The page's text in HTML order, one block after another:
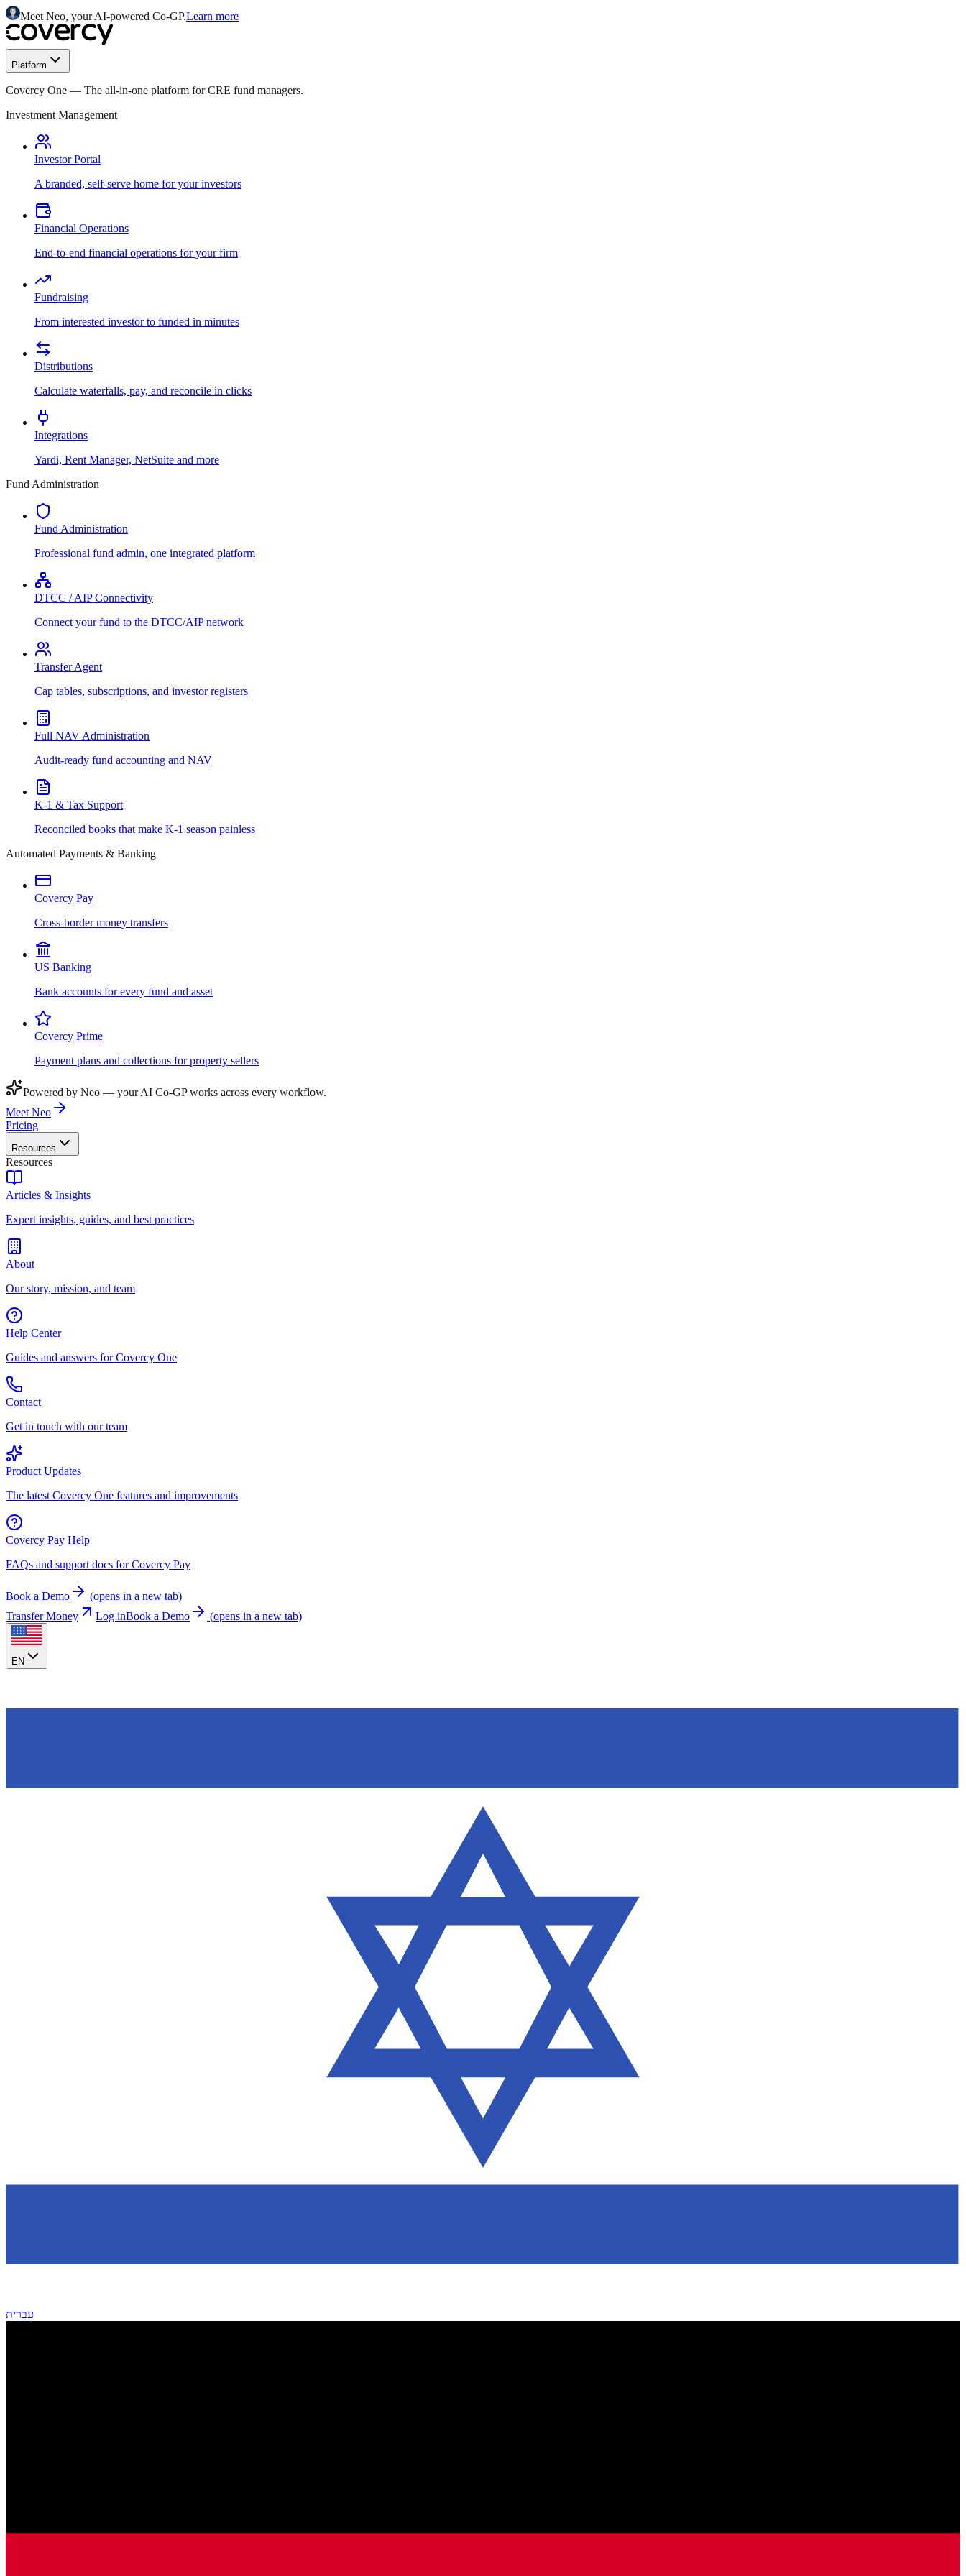
Meet Neo, your AI-powered Co-GP.Learn more
Platform
Covercy One — The all-in-one platform for CRE fund managers.
Investment Management
Investor Portal
A branded, self-serve home for your investors
Financial Operations
End-to-end financial operations for your firm
Fundraising
From interested investor to funded in minutes
Distributions
Calculate waterfalls, pay, and reconcile in clicks
Integrations
Yardi, Rent Manager, NetSuite and more
Fund Administration
Fund Administration
Professional fund admin, one integrated platform
DTCC / AIP Connectivity
Connect your fund to the DTCC/AIP network
Transfer Agent
Cap tables, subscriptions, and investor registers
Full NAV Administration
Audit-ready fund accounting and NAV
K-1 & Tax Support
Reconciled books that make K-1 season painless
Automated Payments & Banking
Covercy Pay
Cross-border money transfers
US Banking
Bank accounts for every fund and asset
Covercy Prime
Payment plans and collections for property sellers
Powered by Neo — your AI Co-GP works across every workflow.
Meet Neo
Pricing
Resources
Resources
Articles & Insights
Expert insights, guides, and best practices
About
Our story, mission, and team
Help Center
Guides and answers for Covercy One
Contact
Get in touch with our team
Product Updates
The latest Covercy One features and improvements
Covercy Pay Help
FAQs and support docs for Covercy Pay
Book a Demo (opens in a new tab)
Transfer Money
Log inBook a Demo (opens in a new tab)
EN
עברית